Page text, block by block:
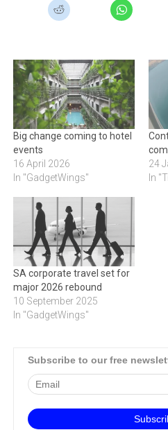
Big change coming to hotel
events
16 April 2026
In "GadgetWings"
24
In
SA corporate travel set for
major 2026 rebound
10 September 2025
In "GadgetWings"
Subscribe to our free